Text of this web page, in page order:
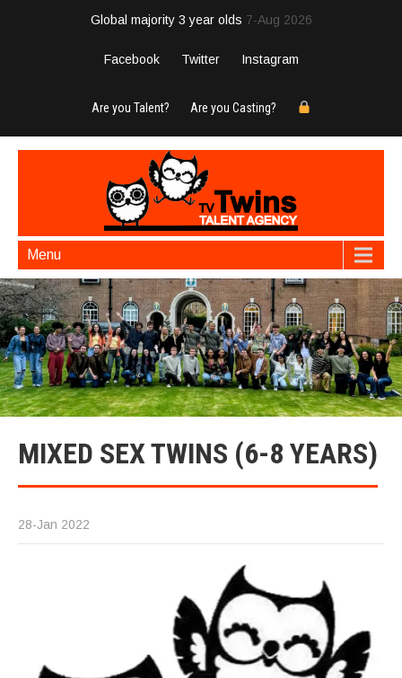
Global majority 3 year olds 7-Aug 2026
Facebook Twitter Instagram
Are you Talent? Are you Casting?
Menu
MIXED SEX TWINS (6-8 YEARS)
28-Jan 2022